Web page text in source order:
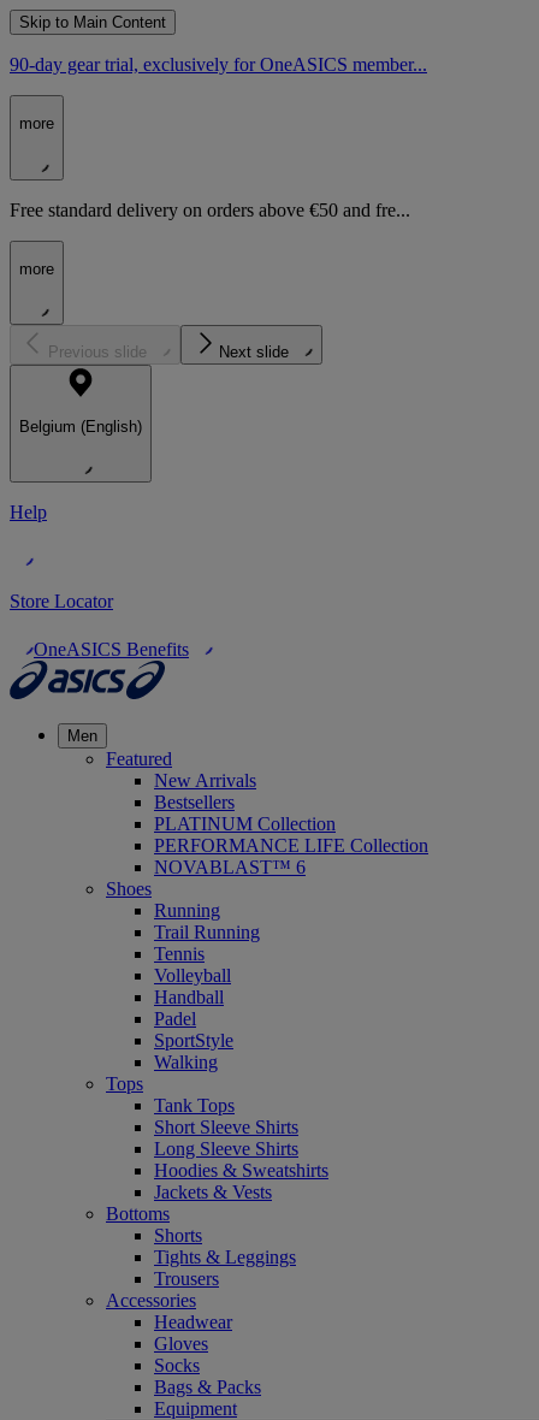
Skip to Main Content
90-day gear trial, exclusively for OneASICS member...
more
Free standard delivery on orders above €50 and fre...
more
Previous slide Next slide
Belgium (English)
Help
Store Locator
OneASICS Benefits
Men
Featured
New Arrivals
Bestsellers
PLATINUM Collection
PERFORMANCE LIFE Collection
NOVABLAST™ 6
Shoes
Running
Trail Running
Tennis
Volleyball
Handball
Padel
SportStyle
Walking
Tops
Tank Tops
Short Sleeve Shirts
Long Sleeve Shirts
Hoodies & Sweatshirts
Jackets & Vests
Bottoms
Shorts
Tights & Leggings
Trousers
Accessories
Headwear
Gloves
Socks
Bags & Packs
Equipment